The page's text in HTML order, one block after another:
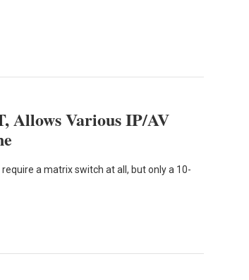
Allows Various IP/AV
a matrix switch at all, but only a 10-